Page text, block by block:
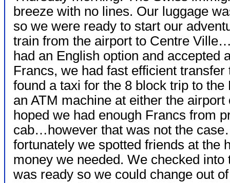
breeze with no lines. Our luggage
so we were ready to start our
train from the airport to Centre
had an English option and accepted
Francs, we had fast efficient
found a taxi for the 8 block trip to the
an ATM machine at either the
hoped we had enough Francs from
cab…however that was not the
fortunately we spotted friends at the
money we needed. We checked
was ready so we could change out